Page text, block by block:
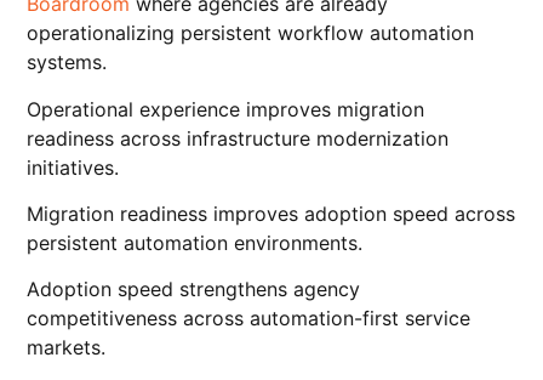
operationalizing persistent workflow automation
systems.
Operational experience improves migration
readiness across infrastructure modernization
initiatives.
Migration readiness improves adoption speed across
persistent automation environments.
Adoption speed strengthens agency
competitiveness across automation-first service
markets.